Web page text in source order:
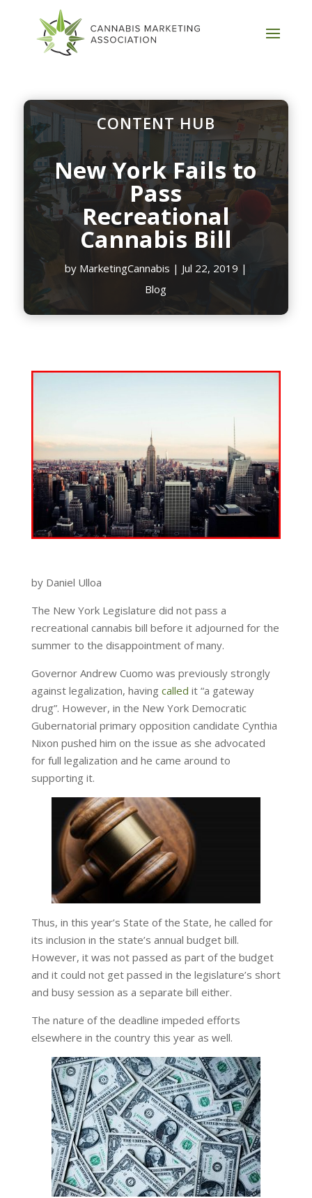
CONTENT HUB
New York Fails to
Pass
Recreational
Cannabis Bill
by MarketingCannabis | Jul 22, 2019 |
Blog
by Daniel Ulloa
The New York Legislature did not pass a
recreational cannabis bill before it adjourned for the
summer to the disappointment of many.
Governor Andrew Cuomo was previously strongly
against legalization, having called it “a gateway
drug”. However, in the New York Democratic
Gubernatorial primary opposition candidate Cynthia
Nixon pushed him on the issue as she advocated
for full legalization and he came around to
supporting it.
Thus, in this year’s State of the State, he called for
its inclusion in the state’s annual budget bill.
However, it was not passed as part of the budget
and it could not get passed in the legislature’s short
and busy session as a separate bill either.
The nature of the deadline impeded efforts
elsewhere in the country this year as well.